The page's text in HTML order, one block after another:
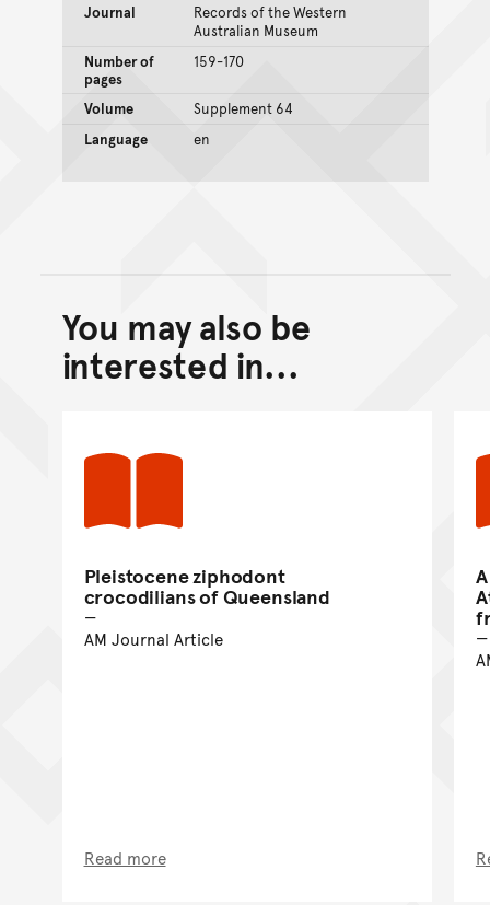
Journal
Records of the Western
Australian Museum
Number of
pages
159-170
Volume
Supplement 64
Language
en
Back to top of main
Go back to top of page
You may also be
interested in...
Pleistocene ziphodont
crocodilians of Queensland
AM Journal Article
Read more